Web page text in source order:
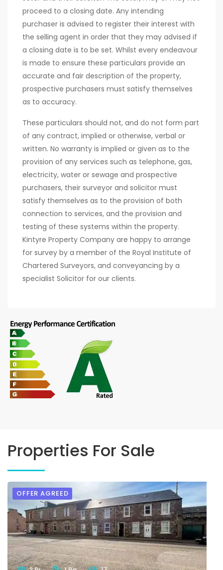
proceed to a closing date. Any intending
purchaser is advised to register their interest with
the selling agent in order that they may advised if
a closing date is to be set. Whilst every endeavour
is made to ensure these particulars provide an
accurate and fair description of the property,
prospective purchasers must satisfy themselves
as to accuracy.
These particulars should not, and do not form part
of any contract, implied or otherwise, verbal or
written. No warranty is implied or given as to the
provision of any services such as telephone, gas,
electricity, water or sewage and prospective
purchasers, their surveyor and solicitor must
satisfy themselves as to the provision of both
connection to services, and the provision and
testing of these systems within the property.
Kintyre Property Company are happy to arrange
for survey by a member of the Royal Institute of
Chartered Surveyors, and conveyancing by a
specialist Solicitor for our clients.
Properties For Sale
OFFER AGREED